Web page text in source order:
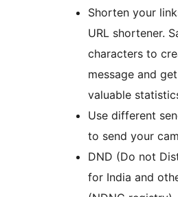
Shorten your
URL shortener.
characters to
message and
valuable
Use different
to send your
DND (Do not
for India and